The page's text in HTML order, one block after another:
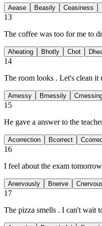
Aease Beasily Ceasiness
13
The coffee was too for me to
Aheating Bhotly Chot D
14
The room looks . Let's clean it
Amessy Bmessily C
15
He gave a answer to the
Acorrection Bcorrect C
16
I feel about the exam
Anervously Bnerve C
17
The pizza smells . I can't wait